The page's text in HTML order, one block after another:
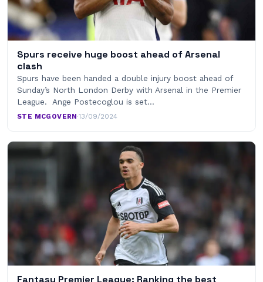
Spurs receive huge boost ahead of Arsenal
clash
Spurs have been handed a double injury boost ahead of
Sunday’s North London Derby with Arsenal in the Premier
League. Ange Postecoglou is set…
STE MCGOVERN·13/09/2024
Fantasy Premier League: Ranking the best